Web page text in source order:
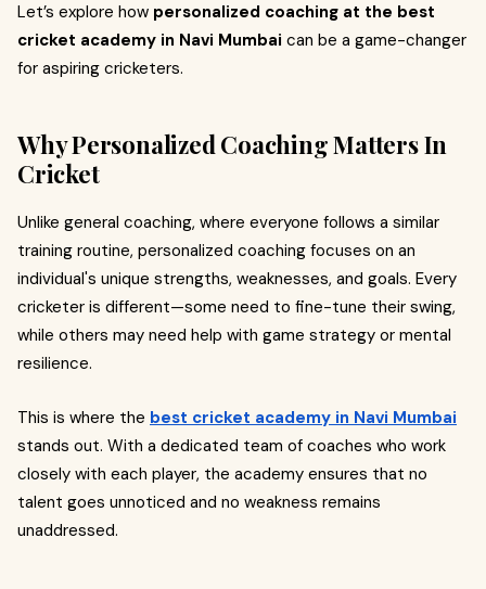
Let’s explore how personalized coaching at the best
cricket academy in Navi Mumbai can be a game-changer
for aspiring cricketers.
Why Personalized Coaching Matters In
Cricket
Unlike general coaching, where everyone follows a similar
training routine, personalized coaching focuses on an
individual's unique strengths, weaknesses, and goals. Every
cricketer is different—some need to fine-tune their swing,
while others may need help with game strategy or mental
resilience.
This is where the best cricket academy in Navi Mumbai
stands out. With a dedicated team of coaches who work
closely with each player, the academy ensures that no
talent goes unnoticed and no weakness remains
unaddressed.